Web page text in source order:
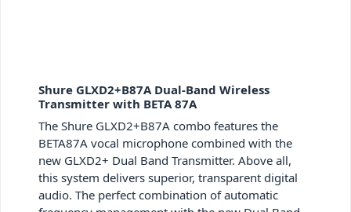
Shure GLXD2+B87A Dual-Band Wireless
Transmitter with BETA 87A
The Shure GLXD2+B87A combo features the
BETA87A vocal microphone combined with the
new GLXD2+ Dual Band Transmitter. Above all,
this system delivers superior, transparent digital
audio. The perfect combination of automatic